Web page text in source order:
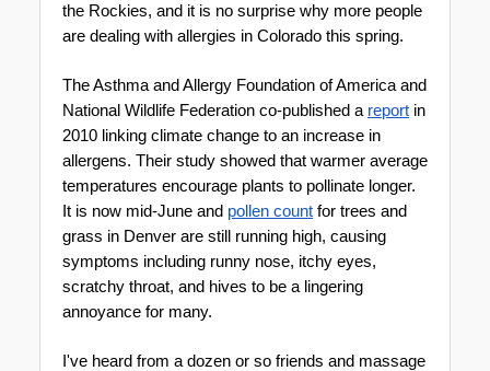
the Rockies, and it is no surprise why more people
are dealing with allergies in Colorado this spring.
The Asthma and Allergy Foundation of America and
National Wildlife Federation co-published a report in
2010 linking climate change to an increase in
allergens. Their study showed that warmer average
temperatures encourage plants to pollinate longer.
It is now mid-June and pollen count for trees and
grass in Denver are still running high, causing
symptoms including runny nose, itchy eyes,
scratchy throat, and hives to be a lingering
annoyance for many.
I've heard from a dozen or so friends and massage